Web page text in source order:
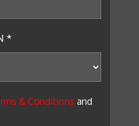
*
& Conditions and